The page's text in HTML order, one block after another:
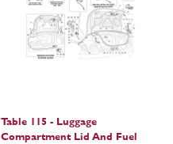
Table 115 - Luggage
Compartment Lid And Fuel